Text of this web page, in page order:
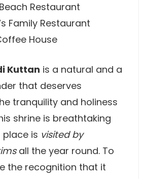
Restaurant
Family Restaurant
House
Kuttan is a natural and a
that deserves
tranquility and holiness
shrine is breathtaking
place is visited by
all the year round. To
the recognition that it